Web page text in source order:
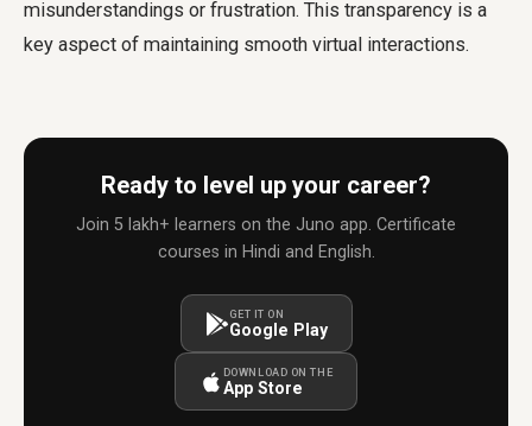
misunderstandings or frustration. This transparency is a
key aspect of maintaining smooth virtual interactions.
Ready to level up your career?
Join 5 lakh+ learners on the Juno app. Certificate
courses in Hindi and English.
GET IT ON
Google Play
DOWNLOAD ON THE
App Store